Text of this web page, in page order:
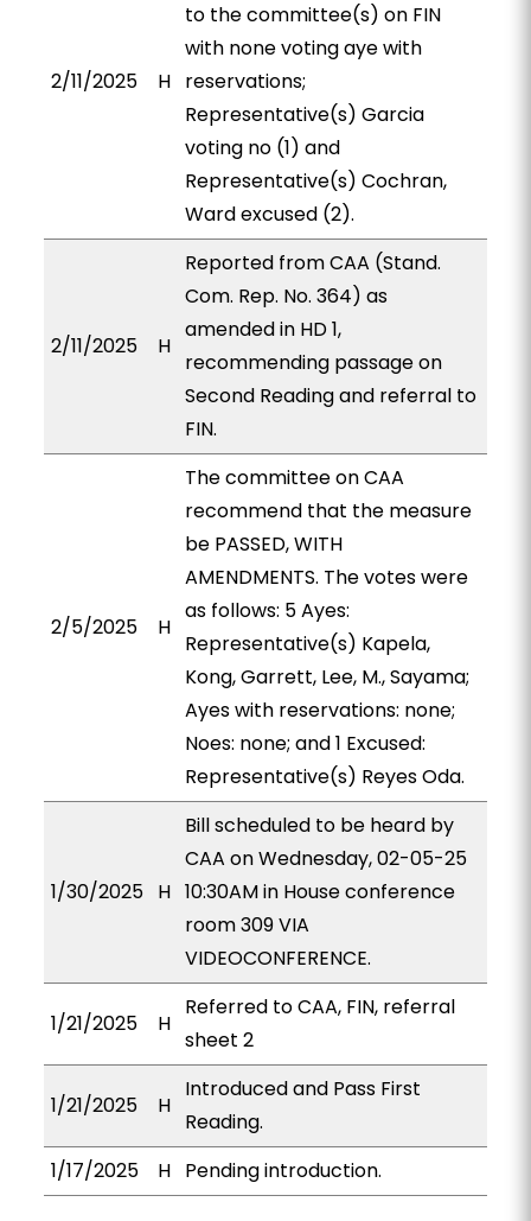
2/11/2025 H
to the committee(s) on FIN
with none voting aye with
reservations;
Representative(s) Garcia
voting no (1) and
Representative(s) Cochran,
Ward excused (2).
2/11/2025 H
Reported from CAA (Stand.
Com. Rep. No. 364) as
amended in HD 1,
recommending passage on
Second Reading and referral to
FIN.
2/5/2025 H
The committee on CAA
recommend that the measure
be PASSED, WITH
AMENDMENTS. The votes were
as follows: 5 Ayes:
Representative(s) Kapela,
Kong, Garrett, Lee, M., Sayama;
Ayes with reservations: none;
Noes: none; and 1 Excused:
Representative(s) Reyes Oda.
1/30/2025 H
Bill scheduled to be heard by
CAA on Wednesday, 02-05-25
10:30AM in House conference
room 309 VIA
VIDEOCONFERENCE.
1/21/2025 H
Referred to CAA, FIN, referral
sheet 2
1/21/2025 H
Introduced and Pass First
Reading.
1/17/2025
H Pending introduction.